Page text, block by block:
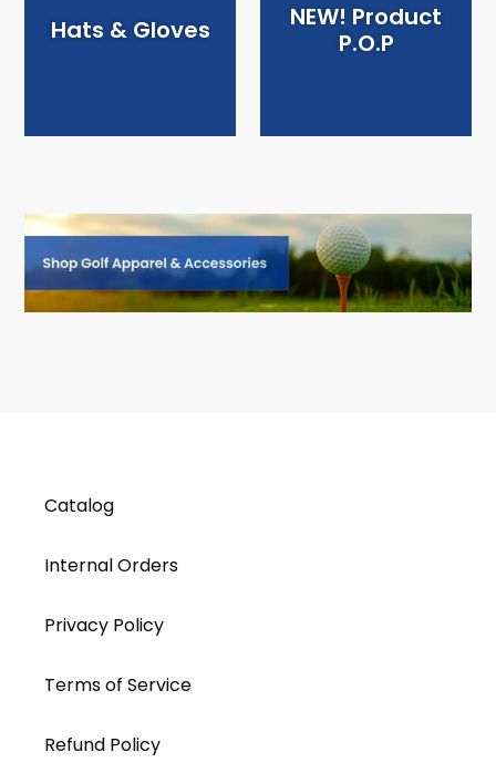
Hats & Gloves
NEW! Product
P.O.P
Catalog
Internal Orders
Privacy Policy
Terms of Service
Refund Policy